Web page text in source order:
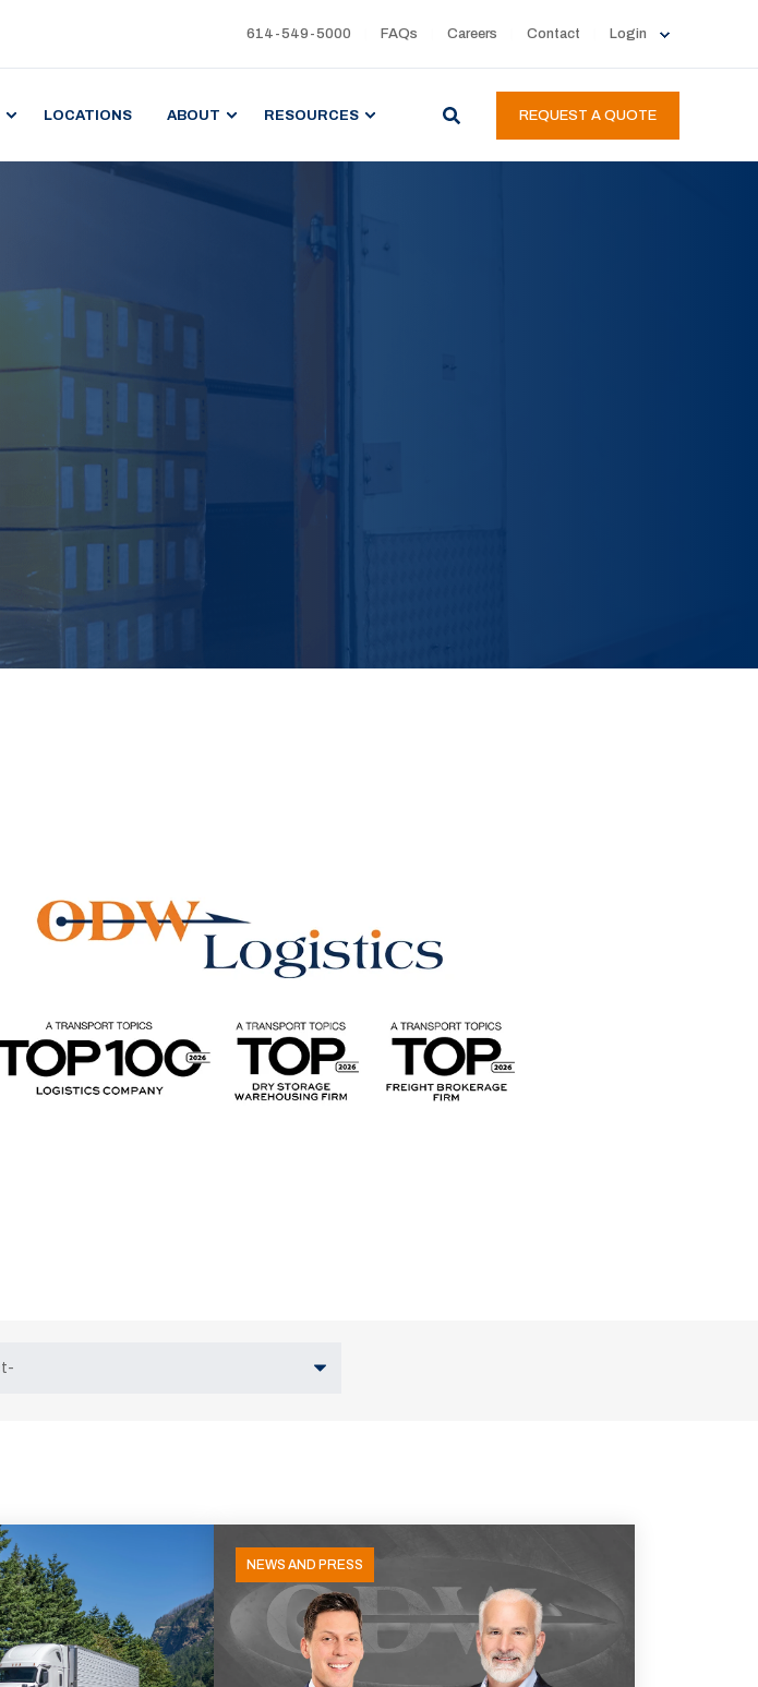
614-549-5000 FAQs Careers Contact Login
LOCATIONS ABOUT RESOURCES REQUEST A QUOTE
NEWS AND PRESS